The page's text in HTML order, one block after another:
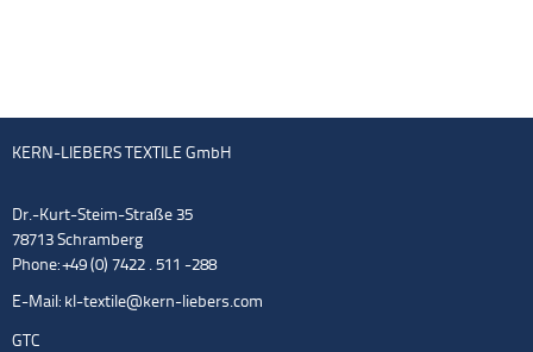
KERN-LIEBERS TEXTILE GmbH
Dr.-Kurt-Steim-Straße 35
78713 Schramberg
Phone: +49 (0) 7422 . 511 -288
E-Mail: kl-textile@kern-liebers.com
GTC